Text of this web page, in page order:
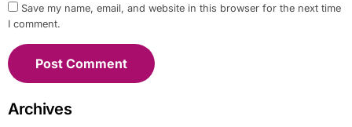
Save my name, email, and website in this browser for the next time
I comment.
Archives